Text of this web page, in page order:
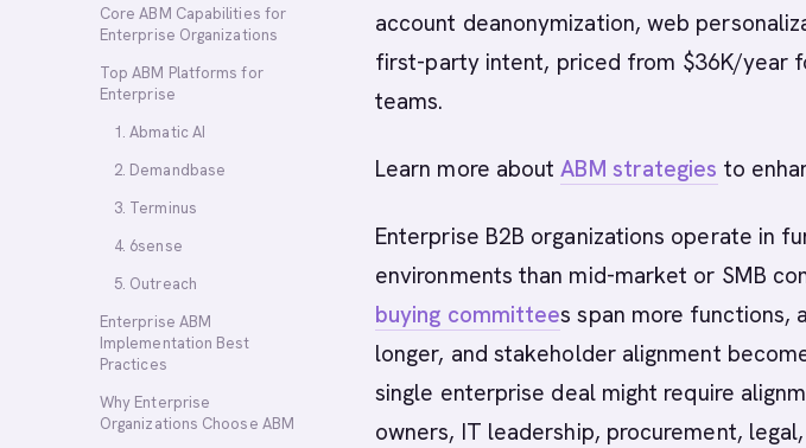
Core ABM Capabilities for
Enterprise Organizations
Top ABM Platforms for
Enterprise
1. Abmatic AI
2. Demandbase
3. Terminus
4. 6sense
5. Outreach
Enterprise ABM
Implementation Best
Practices
Why Enterprise
Organizations Choose ABM
account deanonymization, web
first-party intent, priced from $36K/year
teams.
Learn more aboutABM strategies to
Enterprise B2B organizations operate in
environments than mid-market or SMB
buying committees span more functions,
longer, and stakeholder alignment
single enterprise deal might require
owners, IT leadership, procurement,